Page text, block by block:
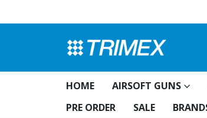
HOME AIRSOFT GUNS
PRE ORDER
SALE